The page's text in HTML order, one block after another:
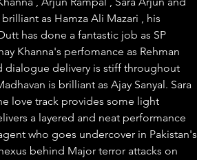
as Hamza Ali Mazari , his
has done a fantastic job as SP
Khanna's perfomance as Rehman
dialogue delivery is stiff throughout
is brilliant as Ajay Sanyal. Sara
love track provides some light
a layered and neat performance
who goes undercover in Pakistan's
behind Major terror attacks on